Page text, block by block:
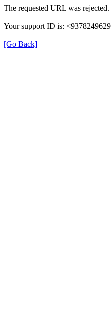
The requested URL was
Your support ID is:
[Go Back]